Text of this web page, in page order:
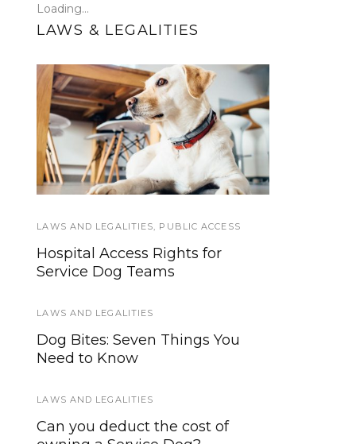
Could robots replace service
dogs or assistance animals?
LATEST
Loading...
LAWS & LEGALITIES
Psychiatric
Hospitalizations and
Service Dogs
LAWS AND LEGALITIES PUBLIC ACCESS
Hospital Access Rights for
Service Dog Teams
LAWS AND LEGALITIES
Dog Bites: Seven Things You
Need to Know
LAWS AND LEGALITIES
Can you deduct the cost of
Becoming a Service
Dog Handler: Is A
Service Dog Right For
Me?
SERVICE DOGS,TRAINING
Study Uncovers ‘Eureka Effect’
Enhancing Service Dog Training
SERVICE DOGS
How to Improve Your Service
Dog’s Basic Obedience